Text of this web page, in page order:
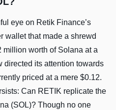
eye on Retik Finance’s
wallet that made a shrewd
million worth of Solana at a
directed its attention towards
priced at a mere $0.12.
Can RETIK replicate the
(SOL)? Though no one